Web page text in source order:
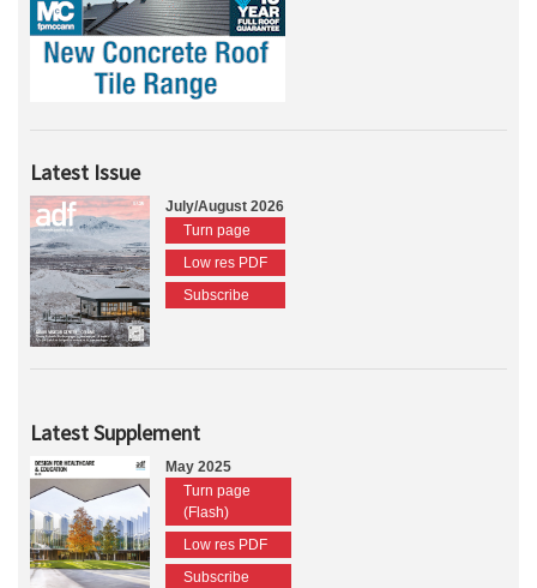
Latest Issue
July/August 2026
Turn page
Low res PDF
Subscribe
Latest Supplement
May 2025
Turn page
(Flash)
Low res PDF
Subscribe